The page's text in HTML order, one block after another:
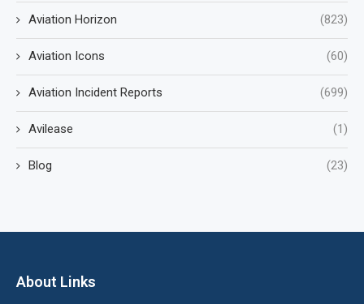
Aviation Horizon (823)
Aviation Icons (60)
Aviation Incident Reports (699)
Avilease (1)
Blog (23)
About Links